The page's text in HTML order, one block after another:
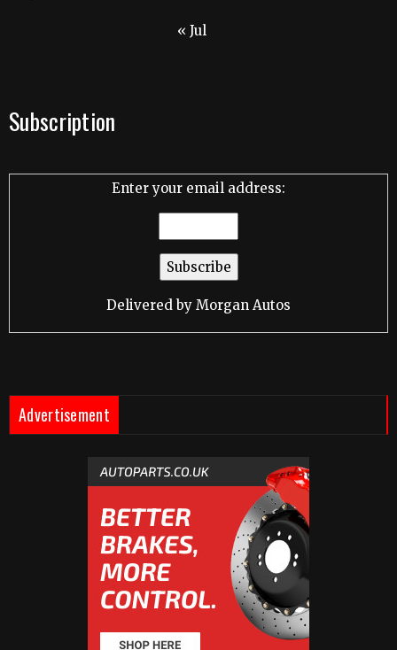
« Jul
Subscription
Enter your email address:
Delivered by Morgan Autos
Advertisement